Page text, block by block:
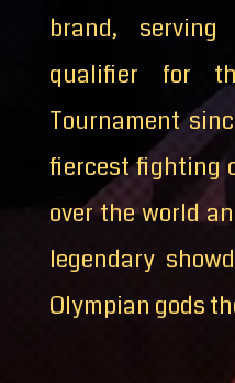
brand,
qualifier for
Tournament
fiercest fighting
over the world
legendary
Olympian gods